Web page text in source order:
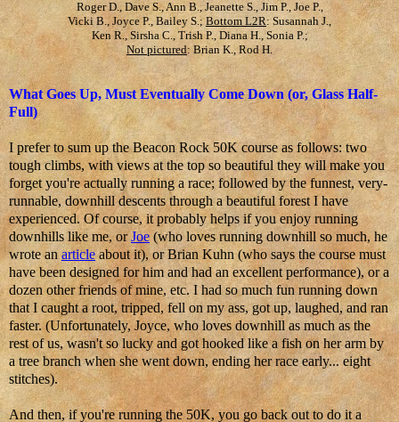
Roger D., Dave S., Ann B., Jeanette S., Jim P., Joe P.,
Vicki B., Joyce P., Bailey S.;Bottom L2R: Susannah J.,
Ken R., Sirsha C., Trish P., Diana H., Sonia P.;
Not pictured: Brian K., Rod H.
What Goes Up, Must Eventually Come Down (or, Glass Half-
Full)
I prefer to sum up the Beacon Rock 50K course as follows: two
tough climbs, with views at the top so beautiful they will make you
forget you're actually running a race; followed by the funnest, very-
runnable, downhill descents through a beautiful forest I have
experienced. Of course, it probably helps if you enjoy running
downhills like me, orJoe(who loves running downhill so much, he
wrote anarticleabout it), or Brian Kuhn (who says the course must
have been designed for him and had an excellent performance), or a
dozen other friends of mine, etc. I had so much fun running down
that I caught a root, tripped, fell on my ass, got up, laughed, and ran
faster. (Unfortunately, Joyce, who loves downhill as much as the
rest of us, wasn't so lucky and got hooked like a fish on her arm by
a tree branch when she went down, ending her race early... eight
stitches).
And then, if you're running the 50K, you go back out to do it a